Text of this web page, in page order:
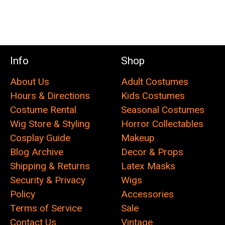
Info
About Us
Hours & Directions
Costume Rental
Wig Store & Styling
Cosplay Guide
Blog Archive
Shipping & Returns
Security & Privacy
Policy
Terms of Service
Contact Us
Shop
Adult Costumes
Kids Costumes
Seasonal Costumes
Horror Collectables
Makeup
Decor & Props
Latex Masks
Wigs
Accessories
Sale
Vintage